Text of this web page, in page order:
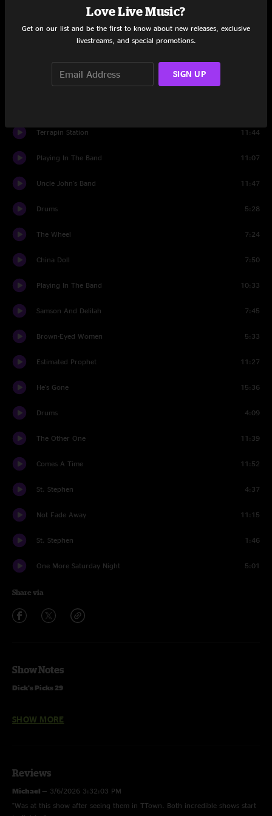
Fire On The Mountain
Set Two
Terrapin Station 11:44
Playing In The Band 11:07
Uncle John's Band 11:47
Drums 5:28
The Wheel 7:24
China Doll 7:50
Playing In The Band 10:33
Samson And Delilah 7:45
Brown-Eyed Women 5:33
Estimated Prophet 11:27
He's Gone 15:36
Drums 4:09
The Other One 11:39
Comes A Time 11:52
St. Stephen 4:37
Not Fade Away 11:15
St. Stephen 1:46
One More Saturday Night 5:01
Share via
Show Notes
Dick's Picks 29
GA
Musicians
Jerry Garcia - lead guitar, vocals
Donna Jean Godchaux - vocals
Keith Godchaux - keyboards
SHOW MORE
Reviews
Michael — 3/6/2026 3:32:03 PM
"Was at this show after seeing them in TTown. Both incredible shows start
Love Live Music?
Get on our list and be the first to know about new releases, exclusive
livestreams, and special promotions.
SIGN UP